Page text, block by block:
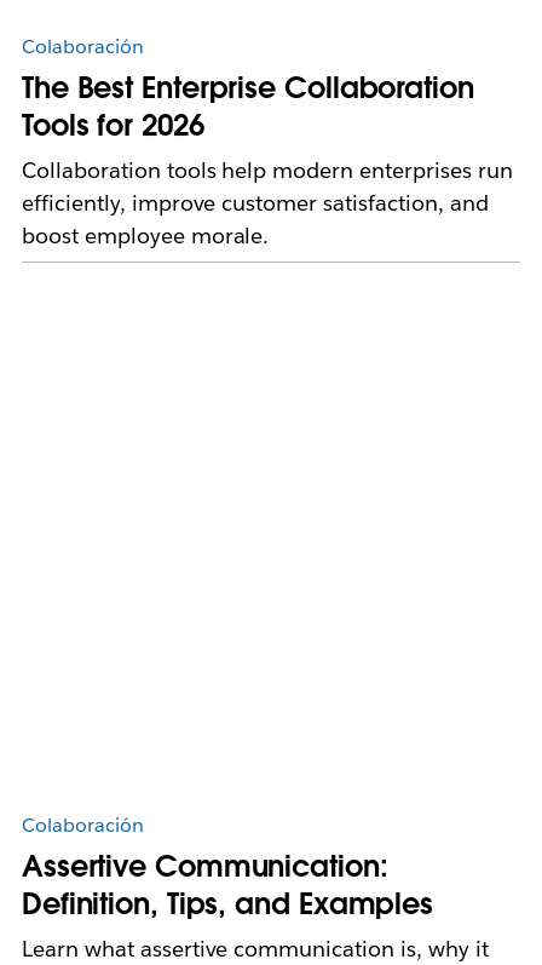
Colaboración
The Best Enterprise Collaboration
Tools for 2026
Collaboration tools help modern enterprises run
efficiently, improve customer satisfaction, and
boost employee morale.
Colaboración
Assertive Communication:
Definition, Tips, and Examples
Learn what assertive communication is, why it